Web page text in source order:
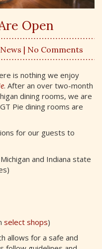
Open
News | No Comments
is nothing we enjoy
. After an over two-month
dining rooms, we are
Pie dining rooms are
for our guests to
and Indiana state
select shops)
allows for a safe and